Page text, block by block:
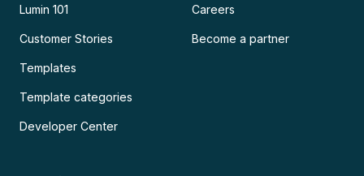
Lumin 101
Customer Stories
Templates
Template categories
Developer Center
Careers
Become a partner